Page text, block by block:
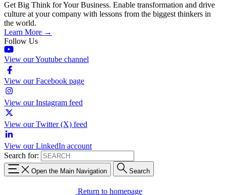
Get Big Think for Your Business. Enable transformation and drive
culture at your company with lessons from the biggest thinkers in
the world.
Learn More →
Follow Us
View our Youtube channel
View our Facebook page
View our Instagram feed
View our Twitter (X) feed
View our LinkedIn account
Search for:
Open the Main Navigation Search
Return to homepage